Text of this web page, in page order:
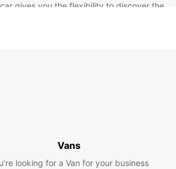
gives you the flexibility to discover the
customer service for any assistance you may
Vans
looking for a Van for your business